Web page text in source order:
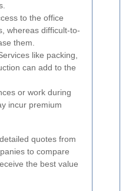
to the office
whereas difficult-to-
them.
like packing,
can add to the
or work during
incur premium
quotes from
to compare
the best value